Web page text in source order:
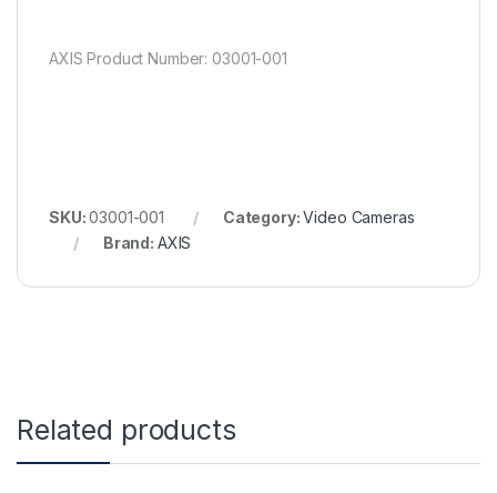
AXIS Product Number: 03001-001
SKU:03001-001 Category:Video Cameras
Brand: AXIS
Related products